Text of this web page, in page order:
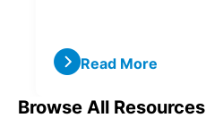
Read More
Browse All Resources